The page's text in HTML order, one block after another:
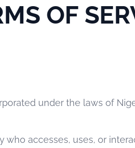
OF
under the laws of
who accesses, uses, or